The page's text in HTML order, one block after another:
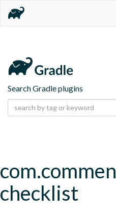
Search Gradle plugins
checklist